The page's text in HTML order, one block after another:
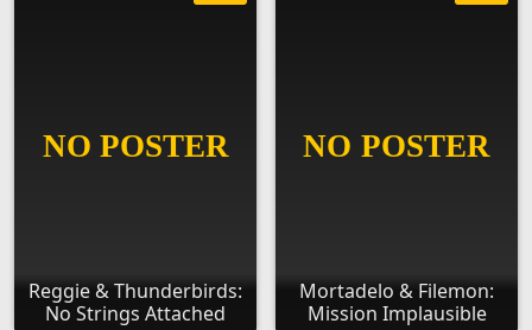
Reggie & Thunderbirds:
No Strings Attached
Mortadelo & Filemon:
Mission Implausible